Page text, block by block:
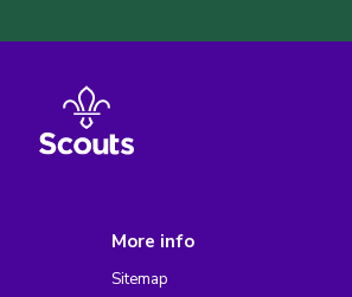
More info
Sitemap